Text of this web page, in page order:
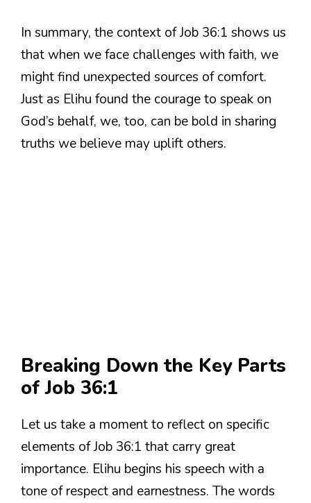
In summary, the context of Job 36:1 shows us
that when we face challenges with faith, we
might find unexpected sources of comfort.
Just as Elihu found the courage to speak on
God’s behalf, we, too, can be bold in sharing
truths we believe may uplift others.
Breaking Down the Key Parts
of Job 36:1
Let us take a moment to reflect on specific
elements of Job 36:1 that carry great
importance. Elihu begins his speech with a
tone of respect and earnestness. The words